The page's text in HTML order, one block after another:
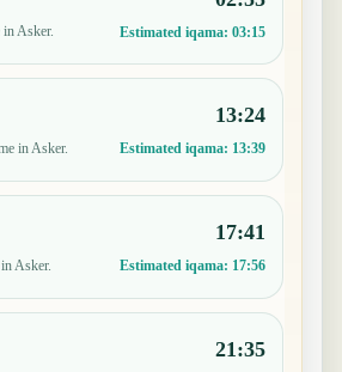
in Asker. Estimated iqama: 03:15
in Asker.
13:24
Estimated iqama: 13:39
Asker.
17:41
Estimated iqama: 17:56
21:35